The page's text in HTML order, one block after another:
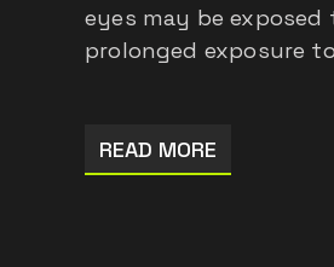
eyes may be
prolonged exposure
READ MORE